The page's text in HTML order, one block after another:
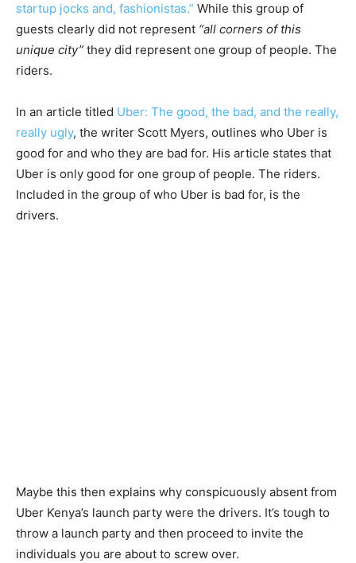
startup jocks and, fashionistas.” While this group of
guests clearly did not represent “all corners of this
unique city” they did represent one group of people. The
riders.
In an article titled Uber: The good, the bad, and the really,
really ugly, the writer Scott Myers, outlines who Uber is
good for and who they are bad for. His article states that
Uber is only good for one group of people. The riders.
Included in the group of who Uber is bad for, is the
drivers.
Maybe this then explains why conspicuously absent from
Uber Kenya’s launch party were the drivers. It’s tough to
throw a launch party and then proceed to invite the
individuals you are about to screw over.